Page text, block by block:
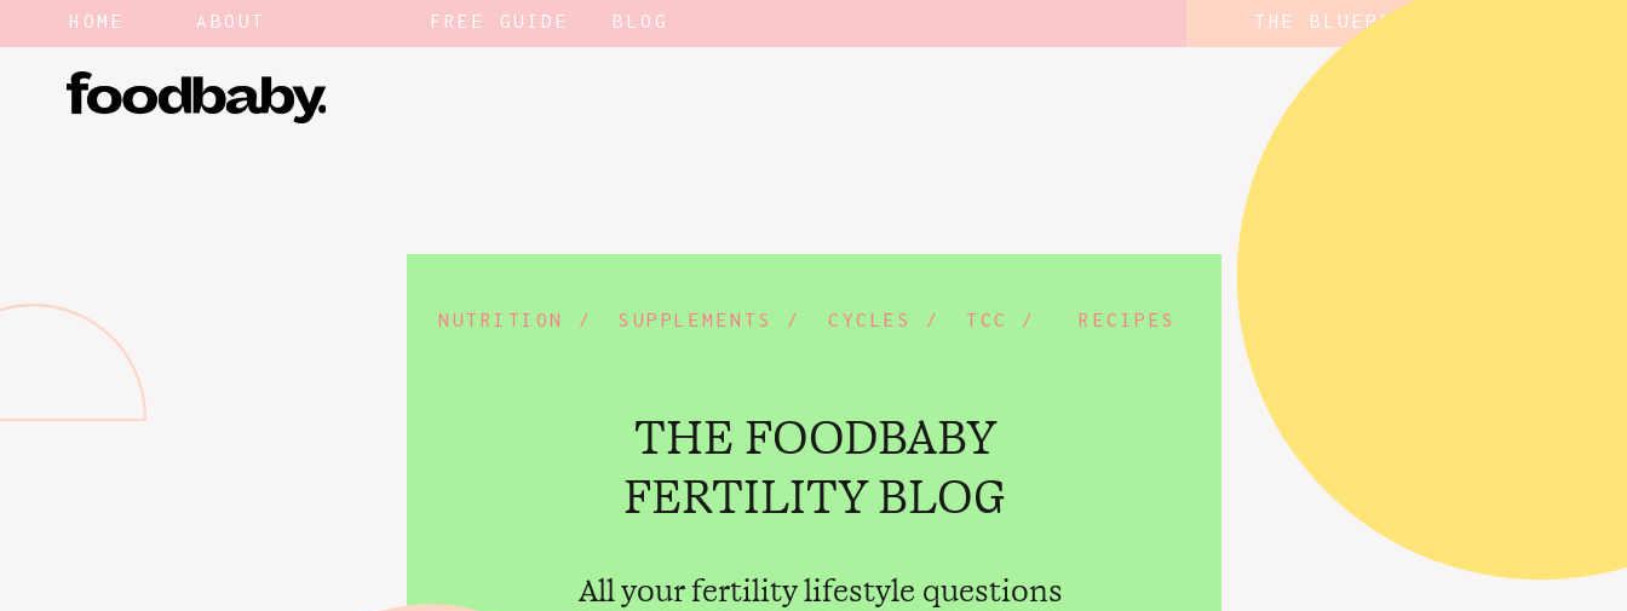
BLOG
FREE GUIDE THE BLUEPRINT
ABOUT
HOME
All your fertility lifestyle questions
THE FOODBABY
FERTILITY BLOG
RECIPES
TCC /
CYCLES /
SUPPLEMENTS /
NUTRITION /